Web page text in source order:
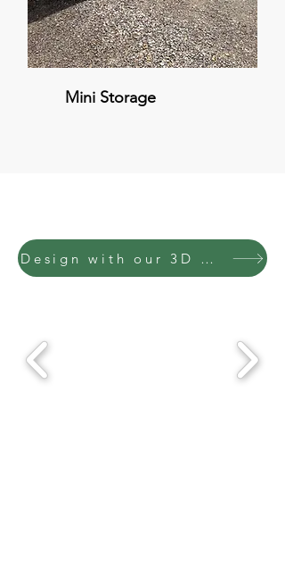
Mini Storage
Design with our 3D Configurator & submit for a quote